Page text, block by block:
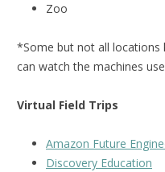
Zoo
*Some but not all locations
can watch the machines
Virtual Field Trips
Amazon Future
Discovery Education